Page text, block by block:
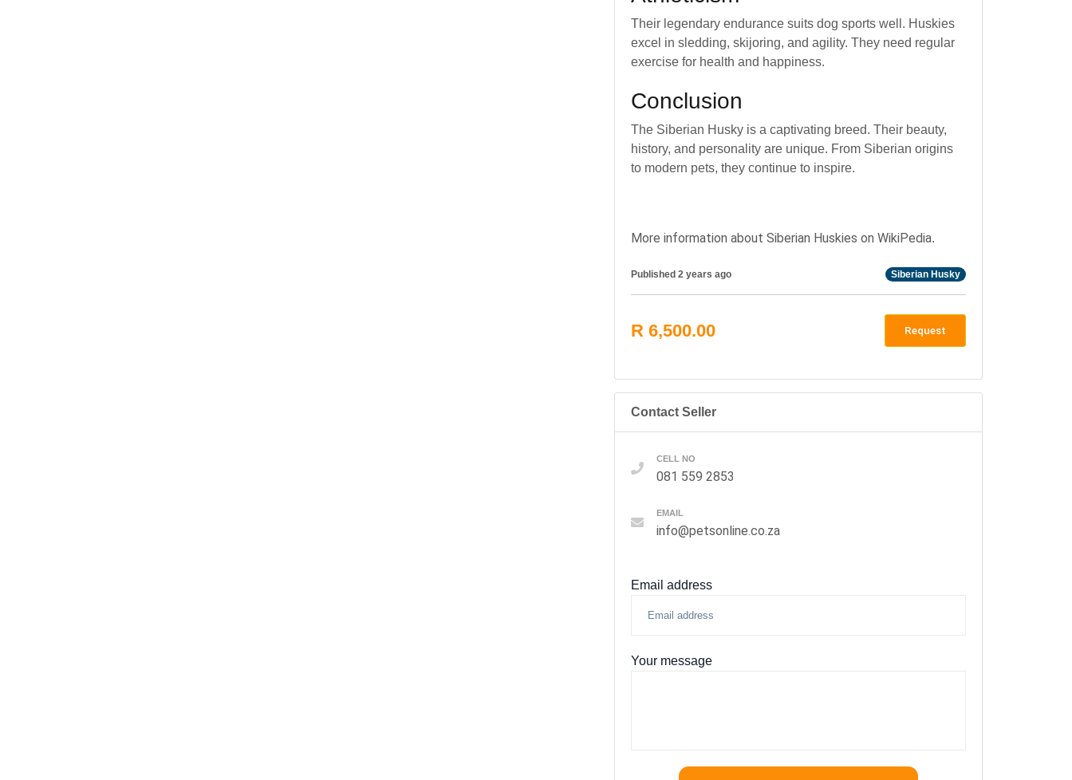
Their legendary endurance suits dog sports well. Huskies
excel in sledding, skijoring, and agility. They need regular
exercise for health and happiness.
Conclusion
The Siberian Husky is a captivating breed. Their beauty,
history, and personality are unique. From Siberian origins
to modern pets, they continue to inspire.
More information about Siberian Huskies on WikiPedia.
Published 2 years ago Siberian Husky
R 6,500.00 Request
Contact Seller
CELL NO
081 559 2853
EMAIL
info@petsonline.co.za
Email address
Your message